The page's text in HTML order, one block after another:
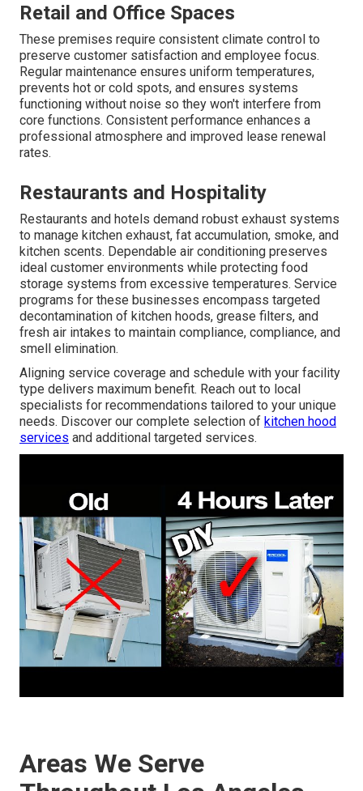
Retail and Office Spaces
These premises require consistent climate control to
preserve customer satisfaction and employee focus.
Regular maintenance ensures uniform temperatures,
prevents hot or cold spots, and ensures systems
functioning without noise so they won't interfere from
core functions. Consistent performance enhances a
professional atmosphere and improved lease renewal
rates.
Restaurants and Hospitality
Restaurants and hotels demand robust exhaust systems
to manage kitchen exhaust, fat accumulation, smoke, and
kitchen scents. Dependable air conditioning preserves
ideal customer environments while protecting food
storage systems from excessive temperatures. Service
programs for these businesses encompass targeted
decontamination of kitchen hoods, grease filters, and
fresh air intakes to maintain compliance, compliance, and
smell elimination.
Aligning service coverage and schedule with your facility
type delivers maximum benefit. Reach out to local
specialists for recommendations tailored to your unique
needs. Discover our complete selection of kitchen hood
services and additional targeted services.
Areas We Serve